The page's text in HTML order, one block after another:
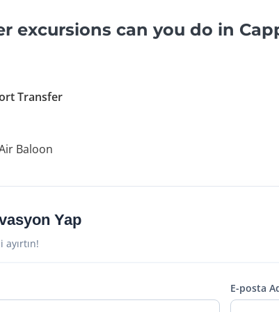
excursions can you do in
Transfer
Baloon
Yap
E-posta